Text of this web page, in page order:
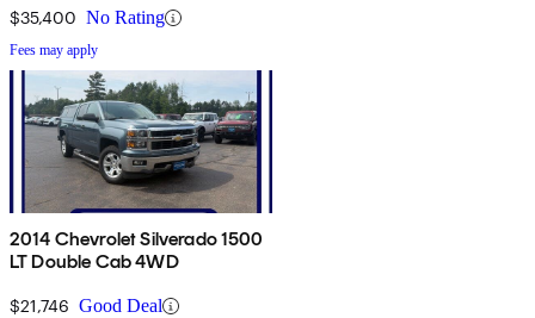
$35,400 No Rating
Fees may apply
2014 Chevrolet Silverado 1500
LT Double Cab 4WD
$21,746 Good Deal